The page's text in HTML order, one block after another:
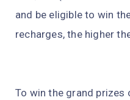
and be eligible to win
recharges, the higher
To win the grand